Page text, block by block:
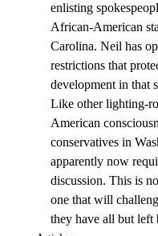
enlisting
African-American
Carolina. Neil has
restrictions that
development in that
Like other lighting-
American
conservatives in
apparently now
discussion. This is
one that will
they have all but left